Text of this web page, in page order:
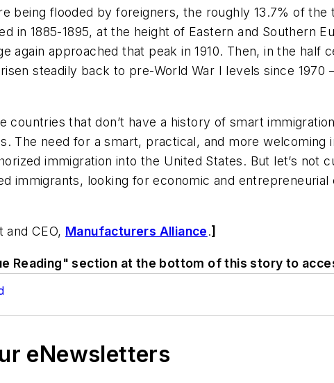
being flooded by foreigners, the roughly 13.7% of
in 1885-1895, at the height of Eastern and Southern
again approached that peak in 1910. Then, in the
steadily back to pre-World War I levels since
countries that don’t have a history of smart
The need for a smart, practical, and more
immigration into the United States. But let’s not
immigrants, looking for economic and
and CEO, Manufacturers Alliance.]
Reading" section at the bottom of this story to
eNewsletters